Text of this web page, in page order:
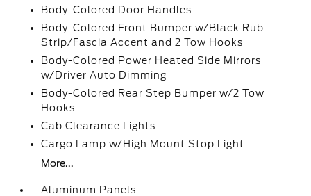
Body-Colored Door Handles
Body-Colored Front Bumper w/Black Rub
Strip/Fascia Accent and 2 Tow Hooks
Body-Colored Power Heated Side Mirrors
w/Driver Auto Dimming
Body-Colored Rear Step Bumper w/2 Tow
Hooks
Cab Clearance Lights
Cargo Lamp w/High Mount Stop Light
More...
Aluminum Panels